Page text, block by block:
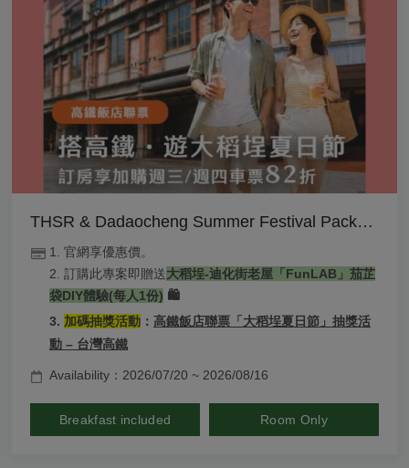
THSR & Dadaocheng Summer Festival Package
1. 官網享優惠價。
2. 訂購此專案即贈送大稻埕-迪化街老屋「FunLAB」 茄芷
袋DIY體驗(每人1份) 🛍️
3. 加碼抽獎活動 ： 高鐵飯店聯票「大稻埕夏日節」抽獎活
動 – 台灣高鐵
Availability：2026/07/20 ~ 2026/08/16
Breakfast included Room Only